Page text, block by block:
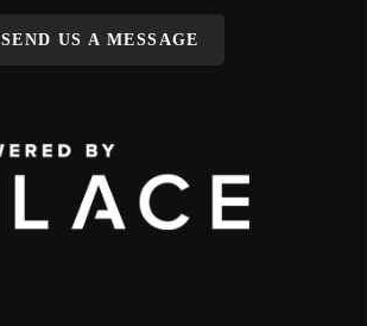
SEND US A MESSAGE